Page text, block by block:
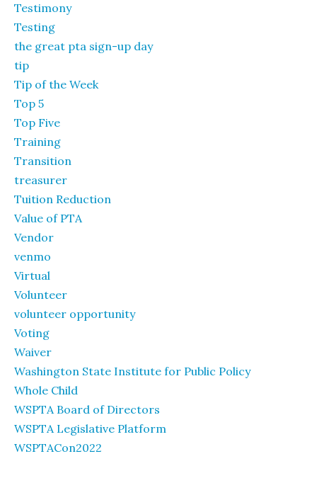
Testimony
Testing
the great pta sign-up day
tip
Tip of the Week
Top 5
Top Five
Training
Transition
treasurer
Tuition Reduction
Value of PTA
Vendor
venmo
Virtual
Volunteer
volunteer opportunity
Voting
Waiver
Washington State Institute for Public Policy
Whole Child
WSPTA Board of Directors
WSPTA Legislative Platform
WSPTACon2022